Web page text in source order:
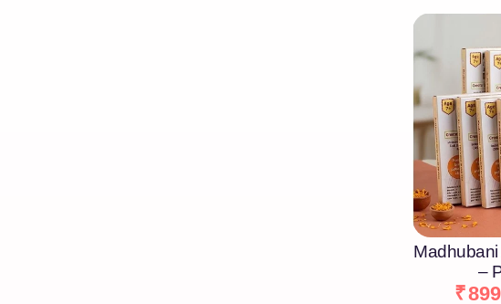
Madhubani
–
₹
[percentage]